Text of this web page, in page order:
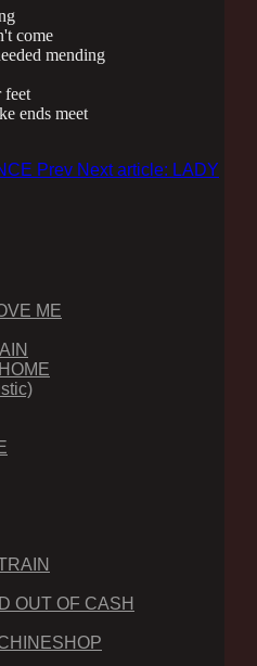
come
mending
feet
ends meet
Prev Next article: LADY
ME
OUT OF CASH